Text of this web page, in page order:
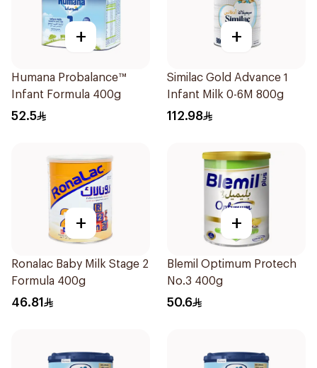
+
Humana Probalance™
Infant Formula 400g
52.5
+
Similac Gold Advance 1
Infant Milk 0-6M 800g
112.98
+
Ronalac Baby Milk Stage 2
Formula 400g
46.81
+
Blemil Optimum Protech
No.3 400g
50.6